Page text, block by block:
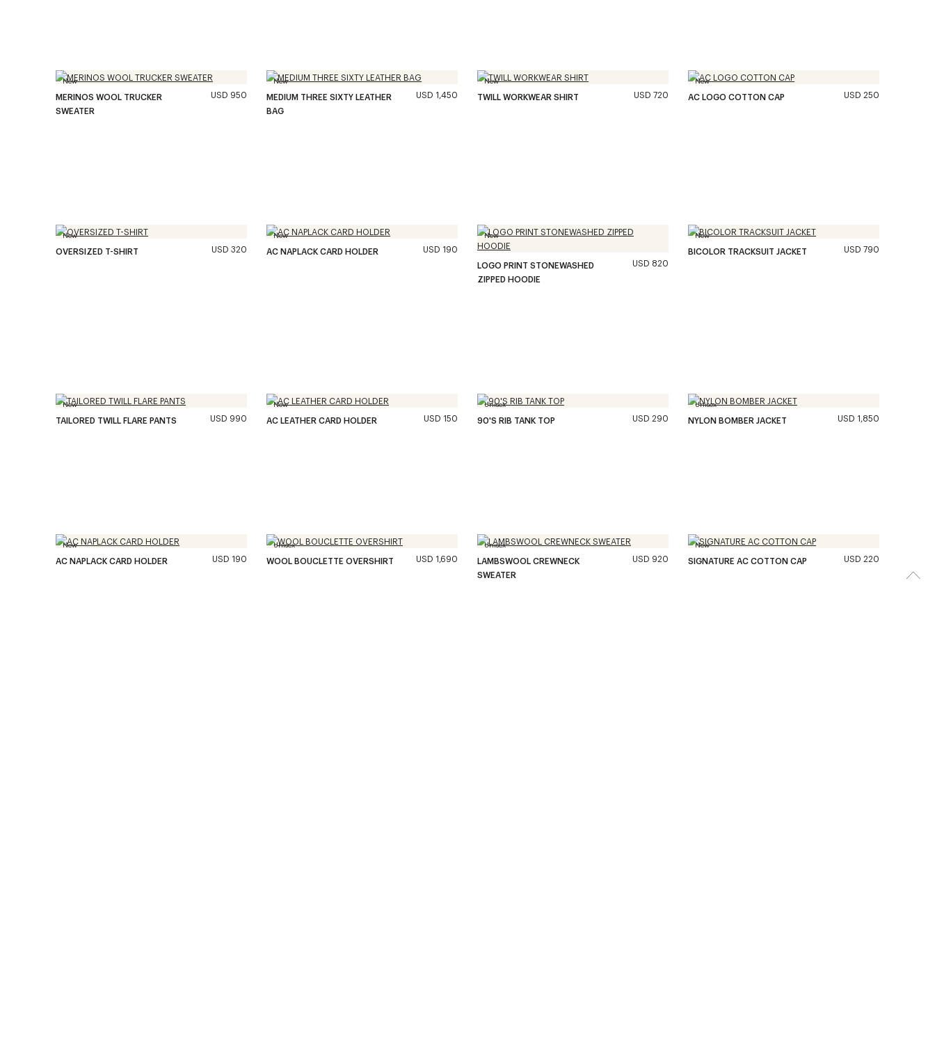
New
MERINOS WOOL TRUCKER
SWEATER
USD 950
New
MEDIUM THREE SIXTY LEATHER
BAG
USD 1,450
New
TWILL WORKWEAR SHIRT USD 720
New
AC LOGO COTTON CAP USD 250
New
OVERSIZED T-SHIRT USD 320
New
AC NAPLACK CARD HOLDER USD 190
New
LOGO PRINT STONEWASHED
ZIPPED HOODIE
USD 820
New
BICOLOR TRACKSUIT JACKET USD 790
New
TAILORED TWILL FLARE PANTS USD 990
New
AC LEATHER CARD HOLDER USD 150
Unisex
90'S RIB TANK TOP USD 290
Unisex
NYLON BOMBER JACKET USD 1,850
New
AC NAPLACK CARD HOLDER USD 190
Unisex
WOOL BOUCLETTE OVERSHIRT USD 1,690
Unisex
LAMBSWOOL CREWNECK
SWEATER
USD 920
New
SIGNATURE AC COTTON CAP USD 220